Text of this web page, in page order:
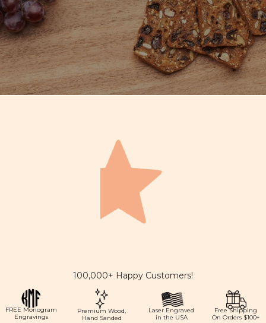
100,000+ Happy Customers!
FREE Monogram
Engravings
Premium Wood,
Hand Sanded
Laser Engraved
in the USA
Free Shipping
On Orders $100+